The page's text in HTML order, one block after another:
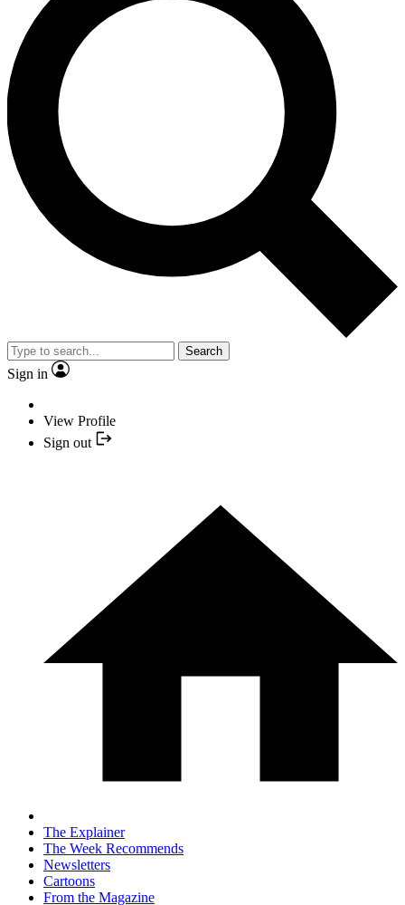
Search
Sign in
View Profile
Sign out
The Explainer
The Week Recommends
Newsletters
Cartoons
From the Magazine